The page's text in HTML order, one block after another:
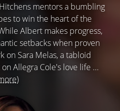
mentors a bumbling
to win the heart of the
Albert makes progress,
setbacks when proven
on Sara Melas, a tabloid
Allegra Cole's love life ...